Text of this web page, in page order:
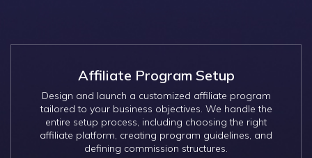
Affiliate Program Setup
Design and launch a customized affiliate program
tailored to your business objectives. We handle the
entire setup process, including choosing the right
affiliate platform, creating program guidelines, and
defining commission structures.